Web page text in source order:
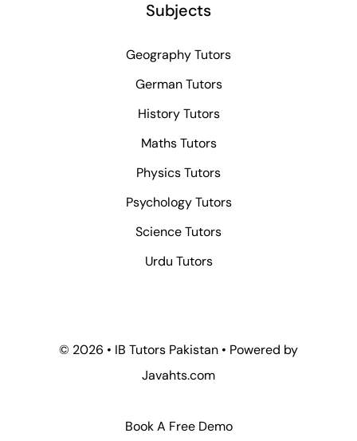
Subjects
Geography Tutors
German Tutors
History Tutors
Maths Tutors
Physics Tutors
Psychology Tutors
Science Tutors
Urdu Tutors
© 2026 • IB Tutors Pakistan • Powered by
Javahts.com
Book A Free Demo